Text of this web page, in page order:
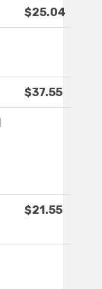
$25.04
$37.55
$21.55